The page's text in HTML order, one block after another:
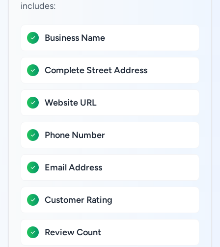
includes:
Business Name
Complete Street Address
Website URL
Phone Number
Email Address
Customer Rating
Review Count